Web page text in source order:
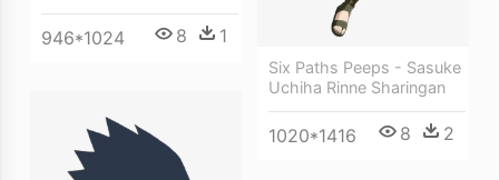
946*1024 8 1
Six Paths Peeps - Sasuke
Uchiha Rinne Sharingan
1020*1416 8 2